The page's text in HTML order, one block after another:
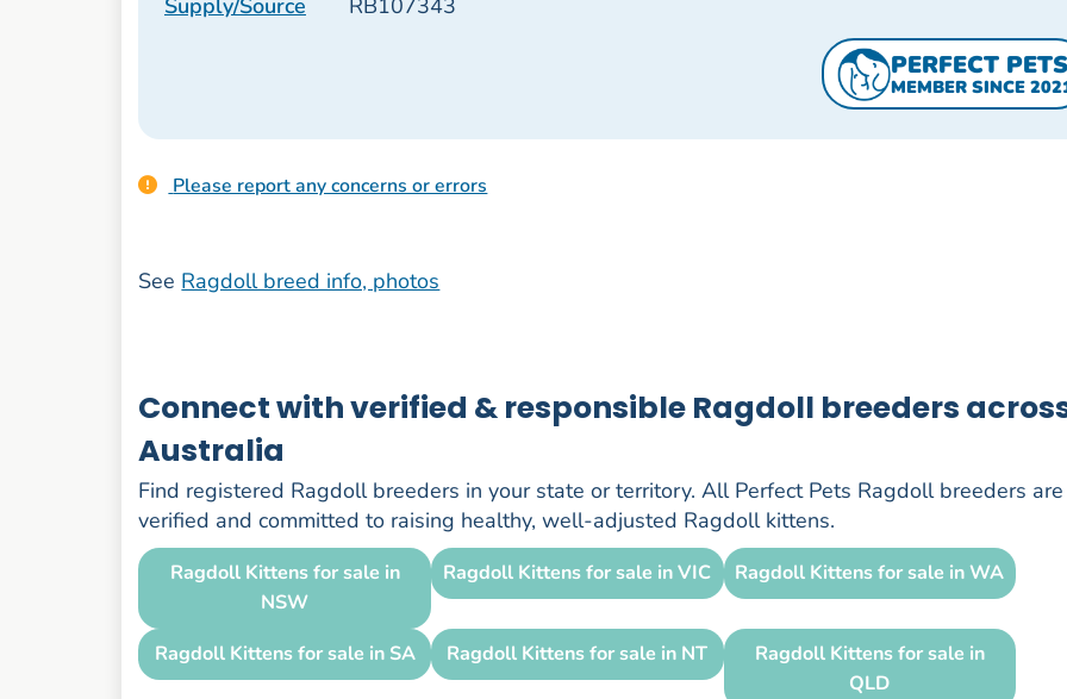
PERFECT PETS
MEMBER SINCE
Please report any concerns or errors
See Ragdoll breed info, photos
Connect with verified & responsible Ragdoll breeders
Australia
Find registered Ragdoll breeders in your state or territory. All Perfect Pets Ragdoll breeders
verified and committed to raising healthy, well-adjusted Ragdoll kittens.
Ragdoll Kittens for sale in
NSW
Ragdoll Kittens for sale in VIC Ragdoll Kittens for sale in WA
Ragdoll Kittens for sale in SA Ragdoll Kittens for sale in NT
Ragdoll Kittens for sale in
QLD